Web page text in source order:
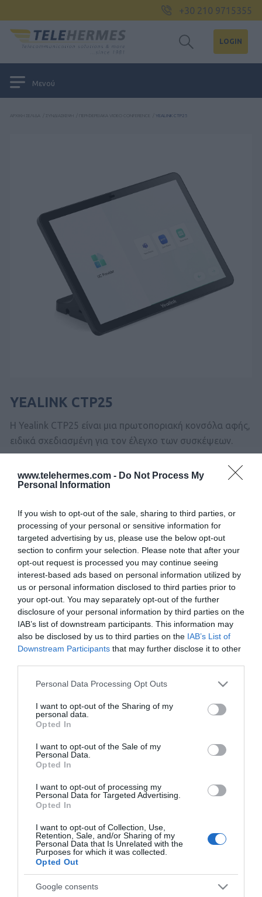
www.telehermes.com - Do Not Process My
Personal Information
If you wish to opt-out of the sale, sharing to third parties, or
processing of your personal or sensitive information for
targeted advertising by us, please use the below opt-out
section to confirm your selection. Please note that after your
opt-out request is processed you may continue seeing
interest-based ads based on personal information utilized by
us or personal information disclosed to third parties prior to
your opt-out. You may separately opt-out of the further
disclosure of your personal information by third parties on the
IAB’s list of downstream participants. This information may
also be disclosed by us to third parties on the IAB’s List of
Downstream Participants that may further disclose it to other
Please note that this website/app uses one or more Google
not limited to your visit or usage behaviour. You may click to
grant or deny consent to Google and its third-party tags to
use your data for below specified purposes in below Google
consent section.
Personal Data Processing Opt Outs
I want to opt-out of the Sharing of my
personal data.
Opted In
I want to opt-out of the Sale of my
Personal Data.
Opted In
I want to opt-out of processing my
Personal Data for Targeted Advertising.
Opted In
I want to opt-out of Collection, Use,
Retention, Sale, and/or Sharing of my
Personal Data that Is Unrelated with the
Purposes for which it was collected.
Opted Out
Google consents
+30 210 9715355
LOGIN
Μενού
ΑΡΧΙΚΉ ΣΕΛΊΔΑ ΣΥΝΔΙΆΣΚΕΨΗ ΠΕΡΙΦΕΡΕΙΑΚΆ VIDEO CONFERENCE YEALINK CTP25
YEALINK CTP25
Η Yealink CTP25 είναι μια πρωτοποριακή κονσόλα αφής,
ειδικά σχεδιασμένη για τον έλεγχο των συσκέψεων.
SKU:02-11-0232
ΕΑΝ:6938818319646
Yealink
Περιγραφή
Download
Η Yealink CTP25 είναι μια πρωτοποριακή κονσόλα
συσκέψεων. Με τον διαδραστικό σχεδιασμό της,
επικεντρωμένο στον χρήστη, και την οθόνη αφής
10,1 ιντσών, οι χρήστες μπορούν να συμμετέχουν
και να διαχειρίζονται συσκέψεις χωρίς κόπο. Πείτε
αντίο στις πολυπλοκότητες της τηλεδιάσκεψης,
καθώς η CTP25 απλοποιεί τη διαδικασία,
προσφέροντας μια βελτιωμένη εμπειρία